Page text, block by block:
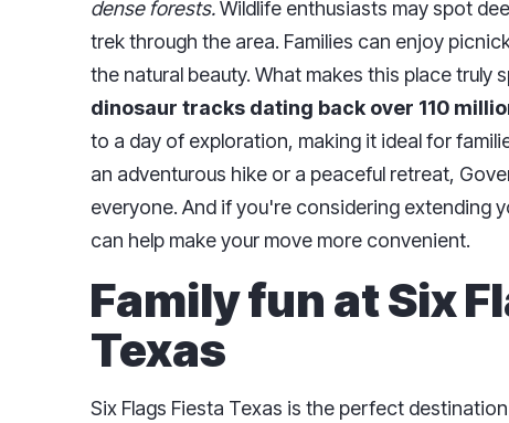
dense forests.Wildlife enthusiasts may spot
trek through the area. Families can enjoy
the natural beauty. What makes this place truly
dinosaur tracks dating back over 110
to a day of exploration, making it ideal for
an adventurous hike or a peaceful retreat,
everyone. And if you're considering extending
can help make your move more convenient.
Family fun at Six
Texas
Six Flags Fiesta Texas is the perfect